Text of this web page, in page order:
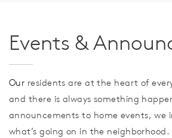
Events &
Our residents are at the heart of
and there is always something
announcements to home events, we
what’s going on in the neighborhood.